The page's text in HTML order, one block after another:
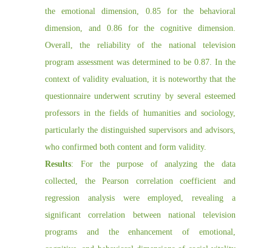
the emotional dimension, 0.85 for the behavioral
dimension, and 0.86 for the cognitive dimension.
Overall, the reliability of the national television
program assessment was determined to be 0.87. In the
context of validity evaluation, it is noteworthy that the
questionnaire underwent scrutiny by several esteemed
professors in the fields of humanities and sociology,
particularly the distinguished supervisors and advisors,
who confirmed both content and form validity.
Results: For the purpose of analyzing the data
collected, the Pearson correlation coefficient and
regression analysis were employed, revealing a
significant correlation between national television
programs and the enhancement of emotional,